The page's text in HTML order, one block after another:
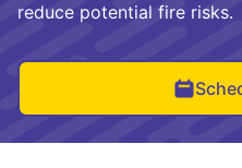
reduce potential fire risks.